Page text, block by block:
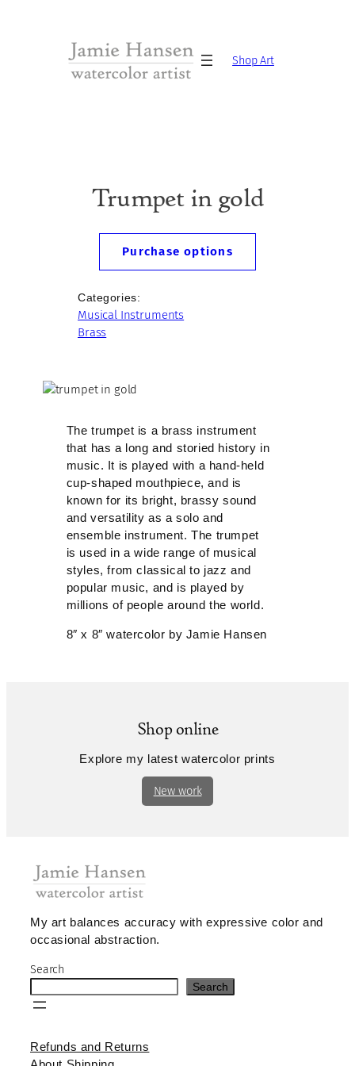
Shop Art
Trumpet in gold
Purchase options
Categories:
Musical Instruments
Brass
The trumpet is a brass instrument
that has a long and storied history in
music. It is played with a hand-held
cup-shaped mouthpiece, and is
known for its bright, brassy sound
and versatility as a solo and
ensemble instrument. The trumpet
is used in a wide range of musical
styles, from classical to jazz and
popular music, and is played by
millions of people around the world.
8″ x 8″ watercolor by Jamie Hansen
Shop online
Explore my latest watercolor prints
New work
My art balances accuracy with expressive color and
occasional abstraction.
Search
Search
Refunds and Returns